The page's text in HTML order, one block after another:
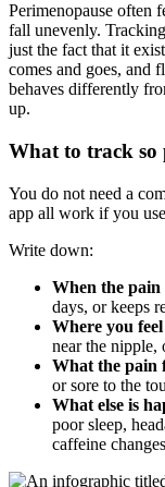
Perimenopause often
fall unevenly.
just the fact that it
comes and goes, and
behaves differently
up.
What to track so
You do not need a
app all work if you
Write down:
When the pain
days, or keeps
Where you
near the nipple,
What the pain
or sore to the
What else is
poor sleep,
caffeine